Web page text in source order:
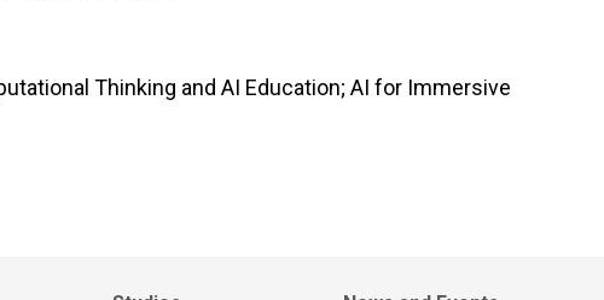
Thinking and AI Education; AI for Immersive